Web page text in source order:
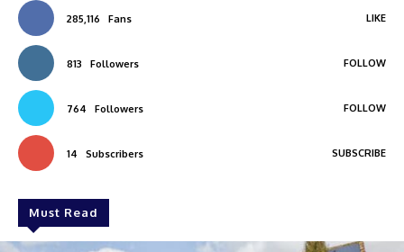
285,116 Fans LIKE
813 Followers FOLLOW
764 Followers FOLLOW
14 Subscribers SUBSCRIBE
Must Read